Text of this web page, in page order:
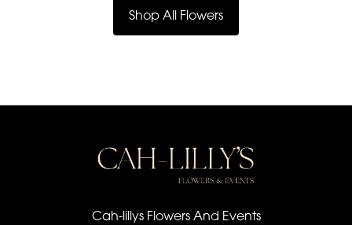
Shop All Flowers
Cah-lillys Flowers And Events